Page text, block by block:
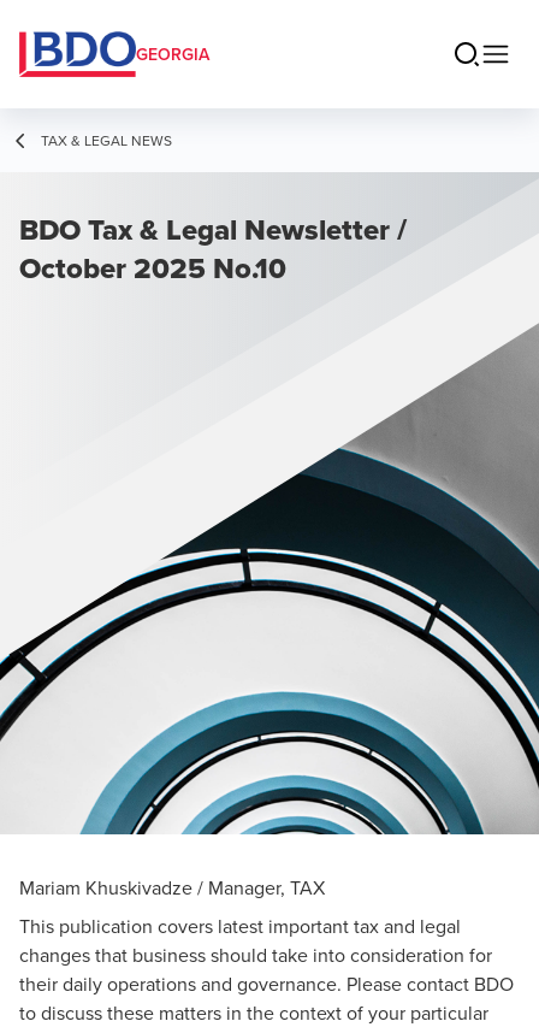
GEORGIA
TAX & LEGAL NEWS
BDO Tax & Legal Newsletter /
October 2025 No.10
Mariam Khuskivadze / Manager, TAX
This publication covers latest important tax and legal
changes that business should take into consideration for
their daily operations and governance. Please contact BDO
to discuss these matters in the context of your particular